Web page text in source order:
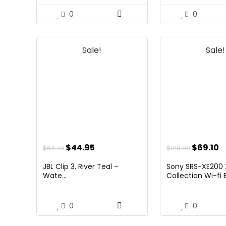
0 0
Sale!
$64.73 Original
was:
$44.95
is:
JBL Clip 3, River Teal –
Wate...
0
Sale!
$129.99 Original
was:
$69.10
Sony SRS-XE200
Collection Wi-fi
0